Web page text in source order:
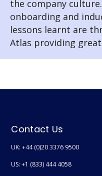
the company
onboarding and
lessons learnt are
Atlas providing
Contact Us
UK: +44 (0)20 3376 9500
US: +1 (833) 444 4058